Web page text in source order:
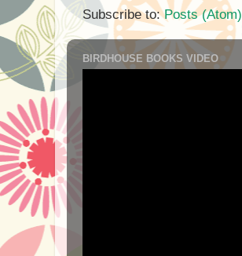
Subscribe to:Posts (Atom)
BIRDHOUSE BOOKS VIDEO